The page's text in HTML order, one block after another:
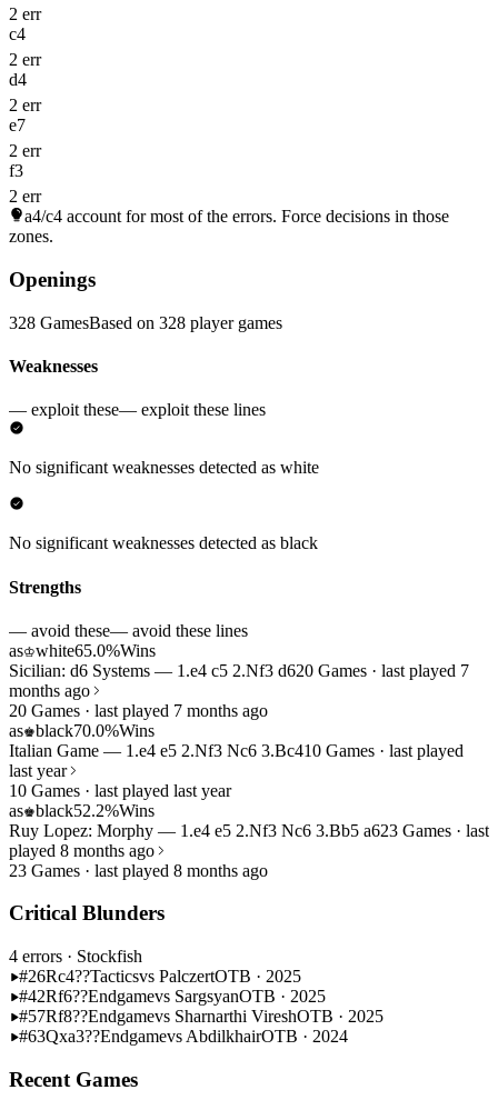
2 err
c4
2 err
d4
2 err
e7
2 err
f3
2 err
a4/c4 account for most of the errors. Force decisions in those
zones.
Openings
328 GamesBased on 328 player games
Weaknesses
— exploit these— exploit these lines
No significant weaknesses detected as white
No significant weaknesses detected as black
Strengths
— avoid these— avoid these lines
as♔white65.0%Wins
Sicilian: d6 Systems — 1.e4 c5 2.Nf3 d620 Games · last played 7
months ago
20 Games · last played 7 months ago
as♚black70.0%Wins
Italian Game — 1.e4 e5 2.Nf3 Nc6 3.Bc410 Games · last played
last year
10 Games · last played last year
as♚black52.2%Wins
Ruy Lopez: Morphy — 1.e4 e5 2.Nf3 Nc6 3.Bb5 a623 Games · last
played 8 months ago
23 Games · last played 8 months ago
Critical Blunders
4 errors · Stockfish
#26Rc4??Tacticsvs PalczertOTB · 2025
#42Rf6??Endgamevs SargsyanOTB · 2025
#57Rf8??Endgamevs Sharnarthi VireshOTB · 2025
#63Qxa3??Endgamevs AbdilkhairOTB · 2024
Recent Games